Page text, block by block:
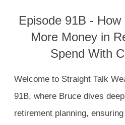
Episode 91B - How
More Money in
Spend With
Welcome to Straight Talk
91B, where Bruce dives
retirement planning,